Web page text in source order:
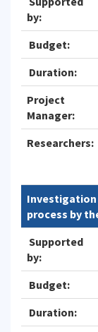
by:
Budget:
Duration:
Project
Manager:
Researchers:
process by
Supported
by:
Budget:
Duration: